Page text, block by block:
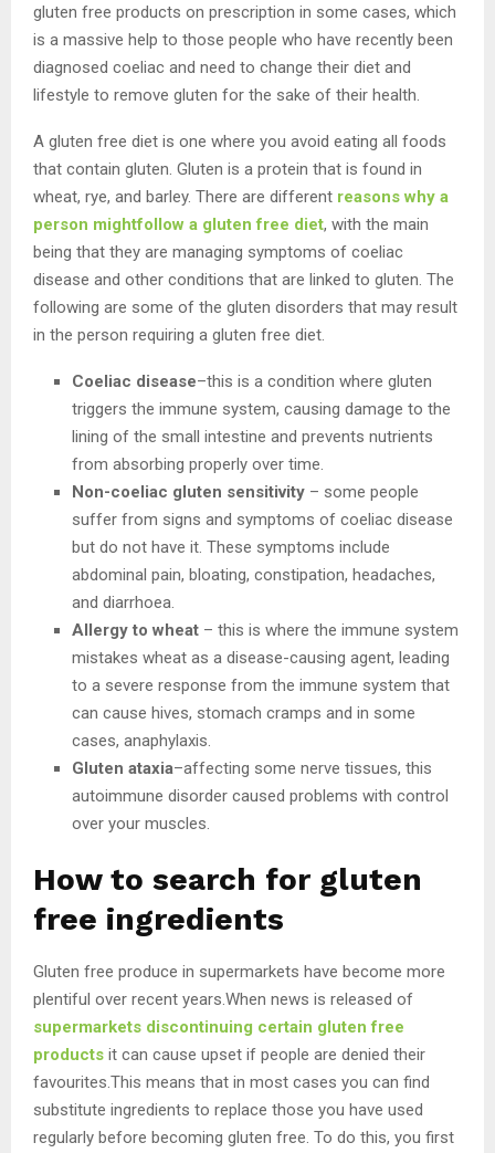
gluten free products on prescription in some cases, which
is a massive help to those people who have recently been
diagnosed coeliac and need to change their diet and
lifestyle to remove gluten for the sake of their health.
A gluten free diet is one where you avoid eating all foods
that contain gluten. Gluten is a protein that is found in
wheat, rye, and barley. There are different reasons why a
person mightfollow a gluten free diet, with the main
being that they are managing symptoms of coeliac
disease and other conditions that are linked to gluten. The
following are some of the gluten disorders that may result
in the person requiring a gluten free diet.
Coeliac disease–this is a condition where gluten
triggers the immune system, causing damage to the
lining of the small intestine and prevents nutrients
from absorbing properly over time.
Non-coeliac gluten sensitivity – some people
suffer from signs and symptoms of coeliac disease
but do not have it. These symptoms include
abdominal pain, bloating, constipation, headaches,
and diarrhoea.
Allergy to wheat – this is where the immune system
mistakes wheat as a disease-causing agent, leading
to a severe response from the immune system that
can cause hives, stomach cramps and in some
cases, anaphylaxis.
Gluten ataxia–affecting some nerve tissues, this
autoimmune disorder caused problems with control
over your muscles.
How to search for gluten
free ingredients
Gluten free produce in supermarkets have become more
plentiful over recent years.When news is released of
supermarkets discontinuing certain gluten free
products it can cause upset if people are denied their
favourites.This means that in most cases you can find
substitute ingredients to replace those you have used
regularly before becoming gluten free. To do this, you first